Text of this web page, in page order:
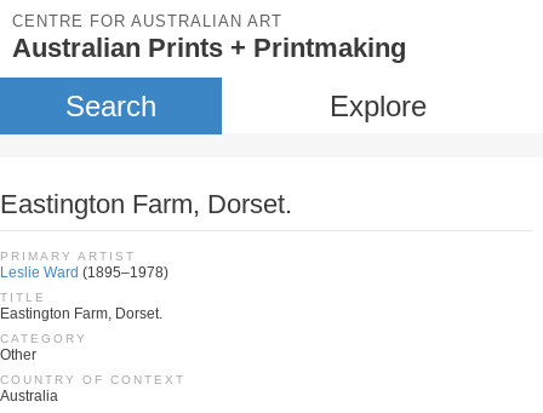
CENTRE FOR AUSTRALIAN ART
Australian Prints + Printmaking
Search Explore
Eastington Farm, Dorset.
PRIMARY ARTIST
Leslie Ward (1895–1978)
TITLE
Eastington Farm, Dorset.
CATEGORY
Other
COUNTRY OF CONTEXT
Australia